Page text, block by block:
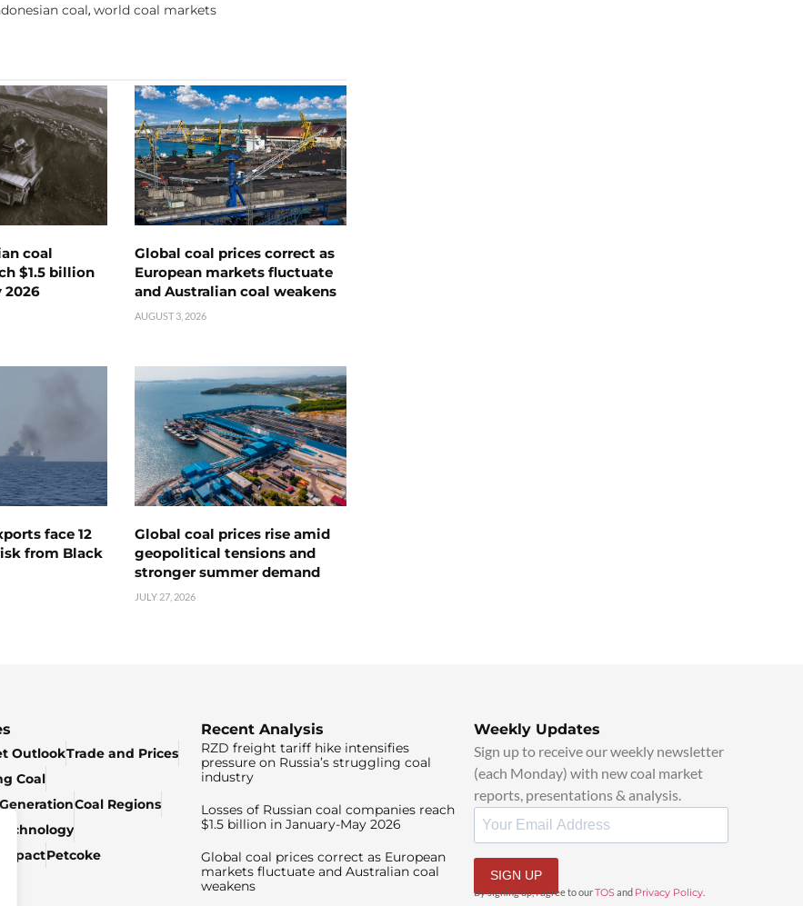
coal, world coal markets
coal
$1.5 billion
2026
Global coal prices correct as
European markets fluctuate
and Australian coal weakens
AUGUST 3, 2026
face 12
from Black
Global coal prices rise amid
geopolitical tensions and
stronger summer demand
JULY 27, 2026
OutlookTrade and Prices
Coal
Coal Regions
Petcoke
Recent Analysis
RZD freight tariff hike intensifies
pressure on Russia’s struggling coal
industry
Losses of Russian coal companies reach
$1.5 billion in January-May 2026
Global coal prices correct as European
markets fluctuate and Australian coal
weakens
Weekly Updates
Sign up to receive our weekly newsletter
(each Monday) with new coal market
reports, presentations & analysis.
SIGN UP
By signing up, I agree to ourTOS and Privacy Policy